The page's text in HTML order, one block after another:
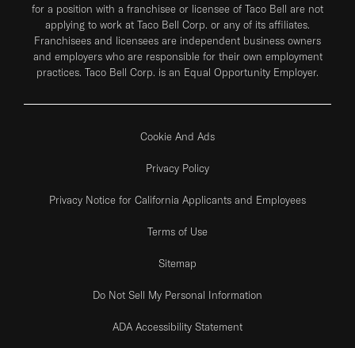
for a position with a franchisee or licensee of Taco Bell are not
applying to work at Taco Bell Corp. or any of its affiliates.
Franchisees and licensees are independent business owners
and employers who are responsible for their own employment
practices. Taco Bell Corp. is an Equal Opportunity Employer.
Cookie And Ads
Privacy Policy
Privacy Notice for California Applicants and Employees
Terms of Use
Sitemap
Do Not Sell My Personal Information
ADA Accessibility Statement